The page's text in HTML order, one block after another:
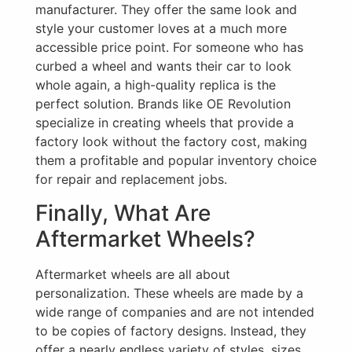
manufacturer. They offer the same look and
style your customer loves at a much more
accessible price point. For someone who has
curbed a wheel and wants their car to look
whole again, a high-quality replica is the
perfect solution. Brands like OE Revolution
specialize in creating wheels that provide a
factory look without the factory cost, making
them a profitable and popular inventory choice
for repair and replacement jobs.
Finally, What Are
Aftermarket Wheels?
Aftermarket wheels are all about
personalization. These wheels are made by a
wide range of companies and are not intended
to be copies of factory designs. Instead, they